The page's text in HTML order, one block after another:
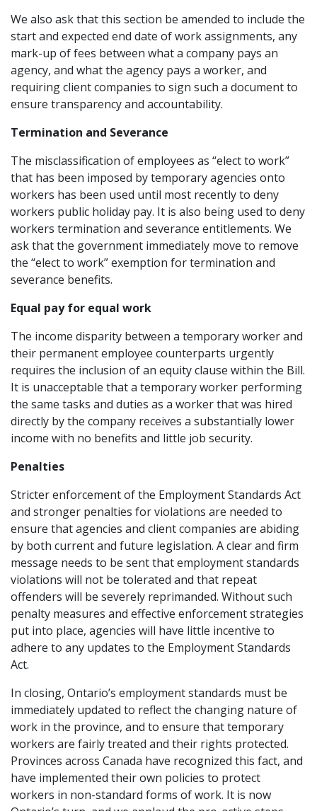
We also ask that this section be amended to include the
start and expected end date of work assignments, any
mark-up of fees between what a company pays an
agency, and what the agency pays a worker, and
requiring client companies to sign such a document to
ensure transparency and accountability.
Termination and Severance
The misclassification of employees as “elect to work”
that has been imposed by temporary agencies onto
workers has been used until most recently to deny
workers public holiday pay. It is also being used to deny
workers termination and severance entitlements. We
ask that the government immediately move to remove
the “elect to work” exemption for termination and
severance benefits.
Equal pay for equal work
The income disparity between a temporary worker and
their permanent employee counterparts urgently
requires the inclusion of an equity clause within the Bill.
It is unacceptable that a temporary worker performing
the same tasks and duties as a worker that was hired
directly by the company receives a substantially lower
income with no benefits and little job security.
Penalties
Stricter enforcement of the Employment Standards Act
and stronger penalties for violations are needed to
ensure that agencies and client companies are abiding
by both current and future legislation. A clear and firm
message needs to be sent that employment standards
violations will not be tolerated and that repeat
offenders will be severely reprimanded. Without such
penalty measures and effective enforcement strategies
put into place, agencies will have little incentive to
adhere to any updates to the Employment Standards
Act.
In closing, Ontario’s employment standards must be
immediately updated to reflect the changing nature of
work in the province, and to ensure that temporary
workers are fairly treated and their rights protected.
Provinces across Canada have recognized this fact, and
have implemented their own policies to protect
workers in non-standard forms of work. It is now